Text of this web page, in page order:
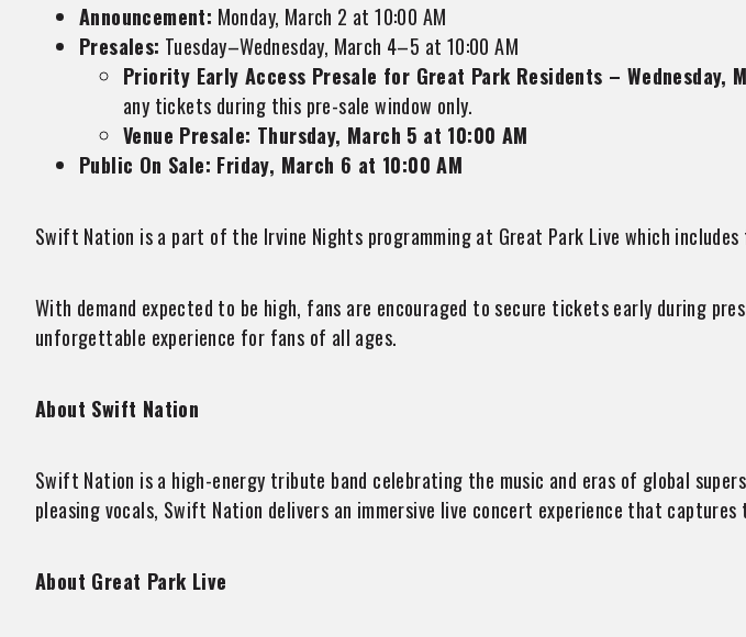
Announcement: Monday, March 2 at 10:00 AM
Presales: Tuesday–Wednesday, March 4–5 at 10:00 AM
Priority Early Access Presale for Great Park Residents – Wednesday,
any tickets during this pre-sale window only.
Venue Presale: Thursday, March 5 at 10:00 AM
Public On Sale: Friday, March 6 at 10:00 AM
Swift Nation is a part of the Irvine Nights programming at Great Park Live which
With demand expected to be high, fans are encouraged to secure tickets early during
unforgettable experience for fans of all ages.
About Swift Nation
Swift Nation is a high-energy tribute band celebrating the music and eras of global
pleasing vocals, Swift Nation delivers an immersive live concert experience that
About Great Park Live